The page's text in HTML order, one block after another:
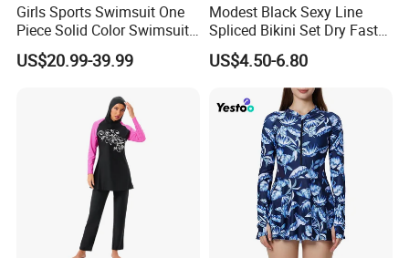
Girls Sports Swimsuit One
Piece Solid Color Swimsuit
Sportswear
US$20.99-39.99
Modest Black Sexy Line
Spliced Bikini Set Dry Faster
Breathable 2-Piece Set
Bikinis Triangle Beach Wear
US$4.50-6.80